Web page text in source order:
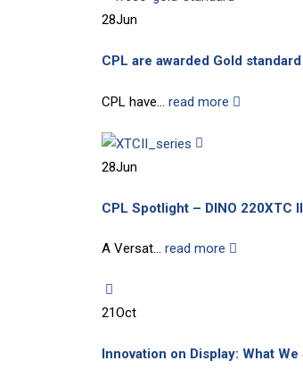
28Jun
CPL are awarded Gold
CPL have... read more
28Jun
CPL Spotlight – DINO 220XTC II
A Versat... read more
21Oct
Innovation on Display: What